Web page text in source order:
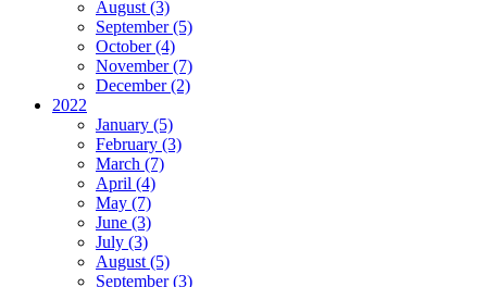
August (3)
September (5)
October (4)
November (7)
December (2)
2022
January (5)
February (3)
March (7)
April (4)
May (7)
June (3)
July (3)
August (5)
September (3)